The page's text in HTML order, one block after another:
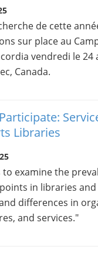
de cette
sur place au
vendredi le 24
Canada.
Libraries
examine the
in libraries
differences in
and services."